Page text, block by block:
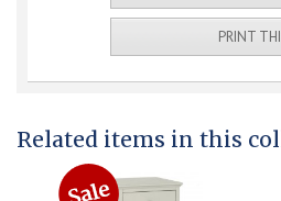
PRINT
Related items in this